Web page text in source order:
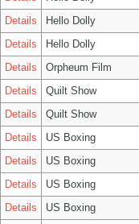
Details
Hello Dolly
Details
Hello Dolly
Details
Orpheum Film
Details
Quilt Show
Details
Quilt Show
Details
US Boxing
Details
US Boxing
Details
US Boxing
Details
US Boxing